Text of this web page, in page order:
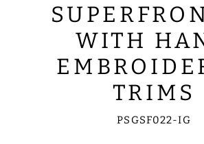
WITH
TRIMS
PSGSF022-IG